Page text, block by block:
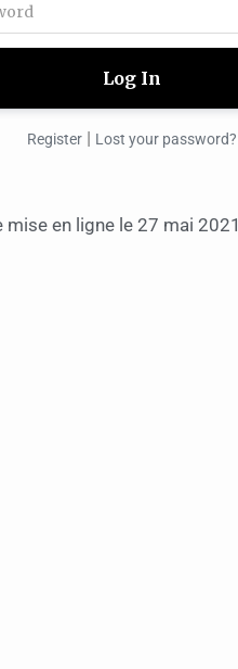
Register | Lost your password?
mise en ligne le 27 mai 2021